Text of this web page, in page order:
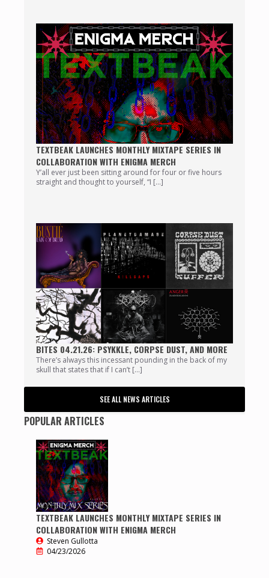
TEXTBEAK LAUNCHES MONTHLY MIXTAPE SERIES IN
COLLABORATION WITH ENIGMA MERCH
Y’all ever just been sitting around for four or five hours
straight and thought to yourself, “I […]
BITES 04.21.26: PSYKKLE, CORPSE DUST, AND MORE
There’s always this incessant pounding in the back of my
skull that states that if I can’t […]
SEE ALL NEWS ARTICLES
POPULAR ARTICLES
TEXTBEAK LAUNCHES MONTHLY MIXTAPE SERIES IN
COLLABORATION WITH ENIGMA MERCH
Steven Gullotta
04/23/2026